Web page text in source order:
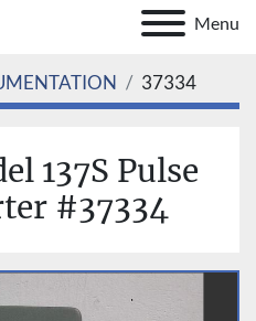
Menu
37334
137S Pulse
#37334